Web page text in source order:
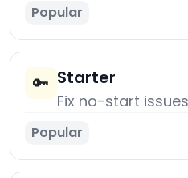
Popular
🔑 Starter
Fix no-start
Popular